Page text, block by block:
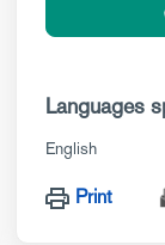
Languages
English
Print